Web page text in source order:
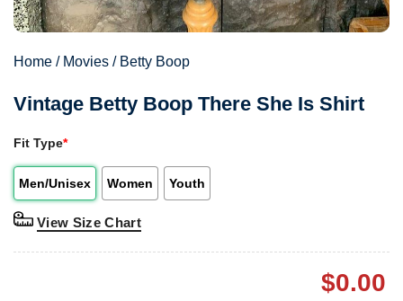
Home / Movies / Betty Boop
Vintage Betty Boop There She Is Shirt
Fit Type*
Men/Unisex Women Youth
View Size Chart
$0.00